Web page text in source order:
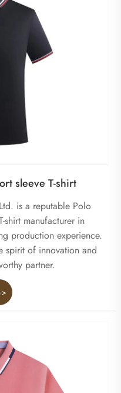
sleeve T-shirt
is a reputable Polo
shirt manufacturer in
production experience.
spirit of innovation and
partner.